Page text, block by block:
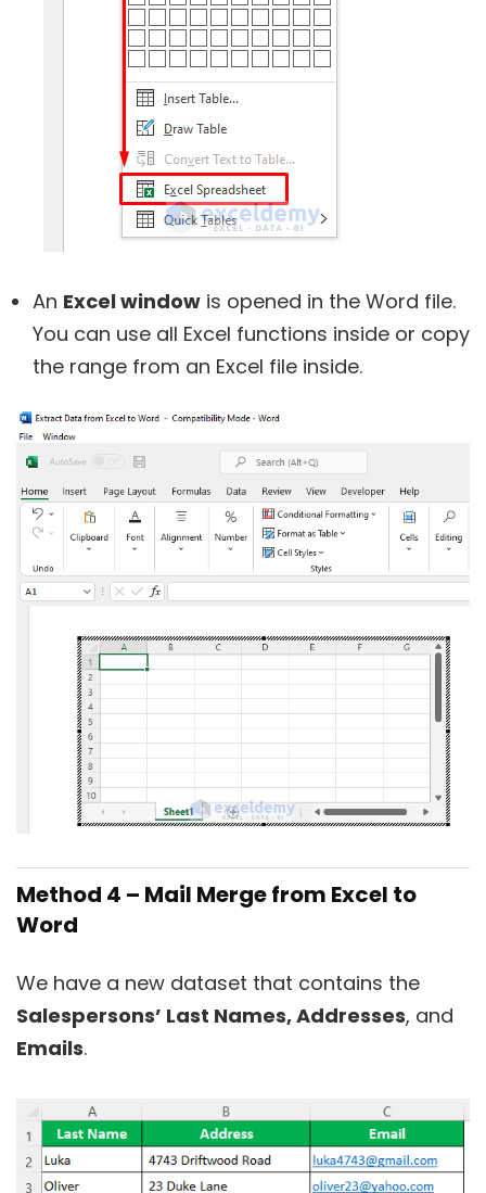
An Excel window is opened in the Word file.
You can use all Excel functions inside or copy
the range from an Excel file inside.
Method 4 – Mail Merge from Excel to
Word
We have a new dataset that contains the
Salespersons’ Last Names, Addresses, and
Emails.